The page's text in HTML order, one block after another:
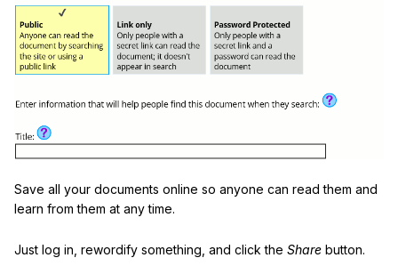
Save all your documents online so anyone can read them and
learn from them at any time.
Just log in, rewordify something, and click the Share button.